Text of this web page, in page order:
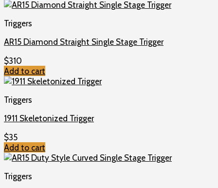
Triggers
AR15 Diamond Straight Single Stage Trigger
$310
Add to cart
Triggers
1911 Skeletonized Trigger
$35
Add to cart
Triggers